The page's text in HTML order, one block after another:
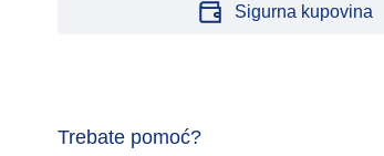
Sigurna kupovina
Trebate pomoć?